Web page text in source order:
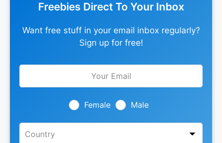
Freebies Direct To Your Inbox
Want free stuff in your email inbox regularly?
Sign up for free!
Leave
Female Male